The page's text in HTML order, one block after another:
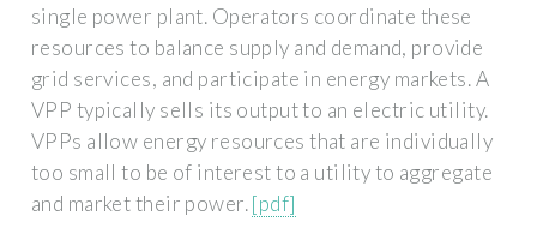
single power plant. Operators coordinate these
resources to balance supply and demand, provide
grid services, and participate in energy markets. A
VPP typically sells its output to an electric utility.
VPPs allow energy resources that are individually
too small to be of interest to a utility to aggregate
and market their power.[pdf]